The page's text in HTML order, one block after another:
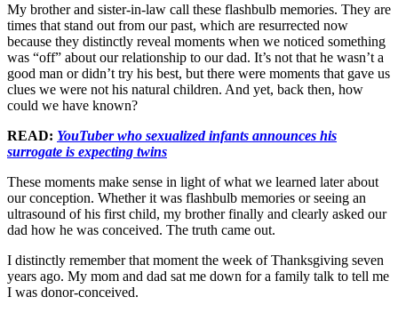
My brother and sister-in-law call these flashbulb memories. They are
times that stand out from our past, which are resurrected now
because they distinctly reveal moments when we noticed something
was “off” about our relationship to our dad. It’s not that he wasn’t a
good man or didn’t try his best, but there were moments that gave us
clues we were not his natural children. And yet, back then, how
could we have known?
READ: YouTuber who sexualized infants announces his
surrogate is expecting twins
These moments make sense in light of what we learned later about
our conception. Whether it was flashbulb memories or seeing an
ultrasound of his first child, my brother finally and clearly asked our
dad how he was conceived. The truth came out.
I distinctly remember that moment the week of Thanksgiving seven
years ago. My mom and dad sat me down for a family talk to tell me
I was donor-conceived.